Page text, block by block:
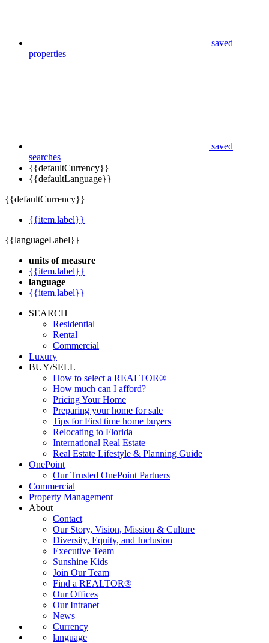
searches
{{defaultCurrency}}
units of measure
{{item.label}}
language
SEARCH
Residential
Rental
Commercial
Luxury
BUY/SELL
How to select a REALTOR®
How much can I afford?
Pricing Your Home
Preparing your home for sale
Tips for First time home buyers
Relocating to Florida
International Real Estate
Real Estate Lifestyle & Planning Guide
OnePoint
Our Trusted OnePoint Partners
Commercial
Property Management
About
Contact
Our Story, Vision, Mission & Culture
Diversity, Equity, and Inclusion
Executive Team
Sunshine Kids
Join Our Team
Find a REALTOR®
Our Offices
Our Intranet
News
Currency